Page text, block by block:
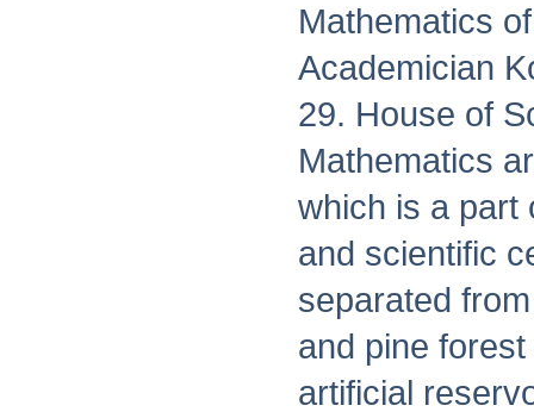
Mathematics
Academician
29. House of
Mathematics
which is a part
and scientific
separated
and pine
artificial